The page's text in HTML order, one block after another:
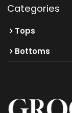
Categories
Tops
Bottoms